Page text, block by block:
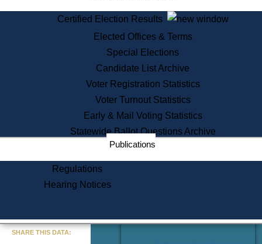
State House Tours
Voter Registration
One Day Solemnzation
Lobbyist Public Search
Corporate Filings
Appeal a Public Records Denial
Learning
Did You Know?
Certified Election Results
Elected Offices & Terms
Special Elections
Candidate List Archive
Voter Registration Statistics
Voter Turnout Statistics
Early & Mail Voting Statistics
Statewide Ballot Questions Archive
Publications
Regulations
Hearing Notices
SHARE THIS DATA: